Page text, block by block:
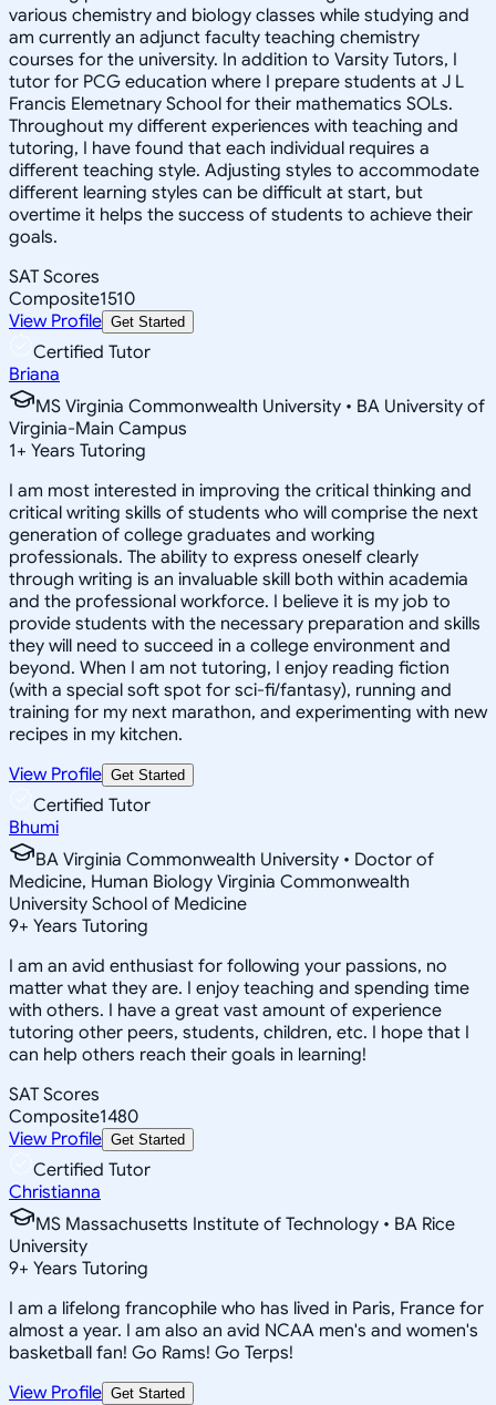
various chemistry and biology classes while studying and
am currently an adjunct faculty teaching chemistry
courses for the university. In addition to Varsity Tutors, I
tutor for PCG education where I prepare students at J L
Francis Elemetnary School for their mathematics SOLs.
Throughout my different experiences with teaching and
tutoring, I have found that each individual requires a
different teaching style. Adjusting styles to accommodate
different learning styles can be difficult at start, but
overtime it helps the success of students to achieve their
goals.
SAT Scores
Composite1510
View Profile Get Started
Certified Tutor
Briana
MS Virginia Commonwealth University • BA University of
Virginia-Main Campus
1+ Years Tutoring
I am most interested in improving the critical thinking and
critical writing skills of students who will comprise the next
generation of college graduates and working
professionals. The ability to express oneself clearly
through writing is an invaluable skill both within academia
and the professional workforce. I believe it is my job to
provide students with the necessary preparation and skills
they will need to succeed in a college environment and
beyond. When I am not tutoring, I enjoy reading fiction
(with a special soft spot for sci-fi/fantasy), running and
training for my next marathon, and experimenting with new
recipes in my kitchen.
View Profile Get Started
Certified Tutor
Bhumi
BA Virginia Commonwealth University • Doctor of
Medicine, Human Biology Virginia Commonwealth
University School of Medicine
9+ Years Tutoring
I am an avid enthusiast for following your passions, no
matter what they are. I enjoy teaching and spending time
with others. I have a great vast amount of experience
tutoring other peers, students, children, etc. I hope that I
can help others reach their goals in learning!
SAT Scores
Composite1480
View Profile Get Started
Certified Tutor
Christianna
MS Massachusetts Institute of Technology • BA Rice
University
9+ Years Tutoring
I am a lifelong francophile who has lived in Paris, France for
almost a year. I am also an avid NCAA men's and women's
basketball fan! Go Rams! Go Terps!
View Profile Get Started